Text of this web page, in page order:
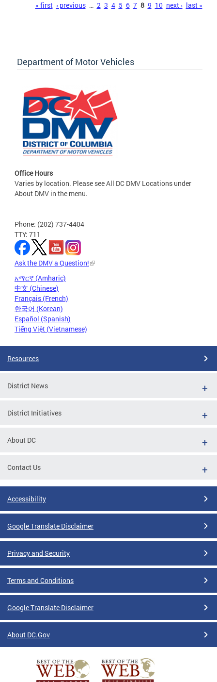
« first ‹ previous … 2 3 4 5 6 7 8 9 10 next › last »
Department of Motor Vehicles
Office Hours
Varies by location. Please see All DC DMV Locations under
About DMV in the menu.
Phone: (202) 737-4404
TTY: 711
Ask the DMV a Question!
አማርኛ (Amharic)
中文 (Chinese)
Français (French)
한국어 (Korean)
Español (Spanish)
Tiếng Việt (Vietnamese)
Resources
District News
District Initiatives
About DC
Contact Us
Accessibility
Google Translate Disclaimer
Privacy and Security
Terms and Conditions
Google Translate Disclaimer
About DC.Gov